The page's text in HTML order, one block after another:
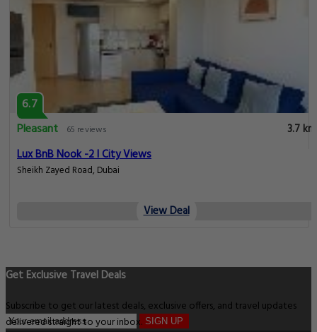
6.7
Pleasant
65 reviews
3.7 km
Lux BnB Nook -2 I City Views
Sheikh Zayed Road, Dubai
View Deal
Get Exclusive Travel Deals
Subscribe to get our latest deals, exclusive offers, and travel updates
delivered straight to your inbox. SIGN UP